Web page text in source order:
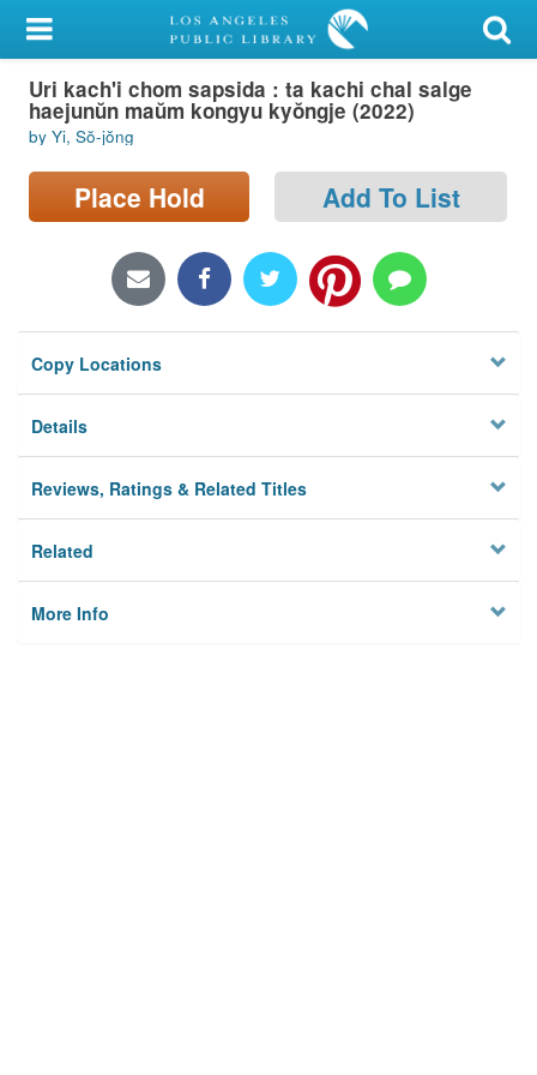
My Account
Library Card
Sign In
Search
Locations/Hours (external
Privacy
Uri kach'i chom sapsida : ta kachi chal salge
haejunŭn maŭm kongyu kyŏngje (2022)
by Yi, Sŏ-jŏng
Place Hold Add To List
Copy Locations
Details
Reviews, Ratings & Related Titles
Related
More Info